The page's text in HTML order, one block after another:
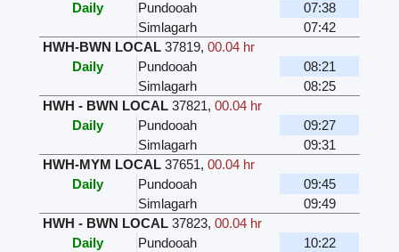
Daily
Pundooah
07:38
Simlagarh
07:42
HWH-BWN LOCAL 37819,00.04 hr
Daily
Pundooah
08:21
Simlagarh
08:25
HWH - BWN LOCAL 37821,00.04 hr
Daily
Pundooah
09:27
Simlagarh
09:31
HWH-MYM LOCAL 37651,00.04 hr
Daily
Pundooah
09:45
Simlagarh
09:49
HWH - BWN LOCAL 37823,00.04 hr
Daily
Pundooah
10:22